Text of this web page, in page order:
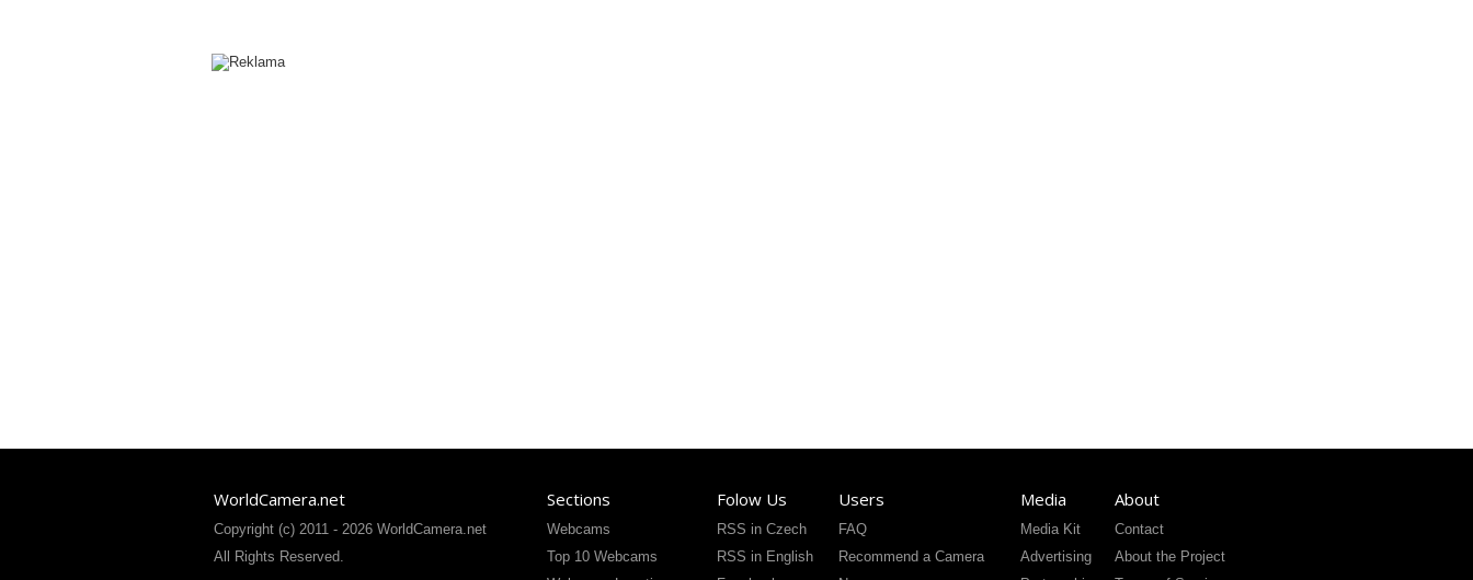
WorldCamera.net
Copyright (c) 2011 - 2026 WorldCamera.net
All Rights Reserved.
Sections
Webcams
Top 10 Webcams
Folow Us
RSS in Czech
RSS in English
Users
FAQ
Recommend a Camera
Media
Media Kit
Advertising
About
Contact
About the Project